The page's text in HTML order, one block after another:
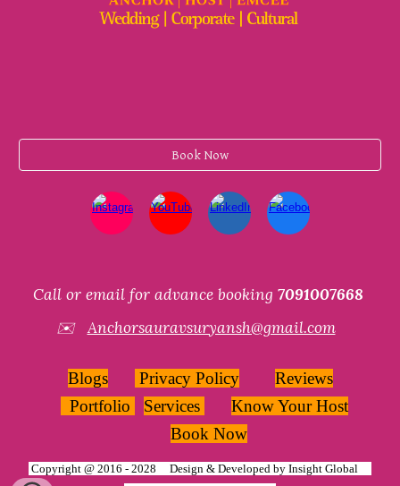
Book Now
Call or email for advance booking 7091007668
✉️Anchorsauravsuryansh@gmail.com
Blogs Privacy Policy
Reviews
Portfolio
Services
Know Your Host
Book Now
Copyright @ 2016 - 2028 Design & Developed by Insight Global